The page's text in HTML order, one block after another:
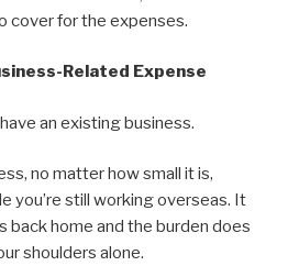
cover for the expenses.
Related Expense
an existing business.
no matter how small it is,
you’re still working overseas. It
back home and the burden does
shoulders alone.